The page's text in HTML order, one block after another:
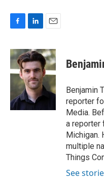
F
c
e
b
o
k
L
n
k
e
d
I
n
E
a
i
l
Benjamin
reporter
Media.
a reporter
Michigan.
multiple
Things
See